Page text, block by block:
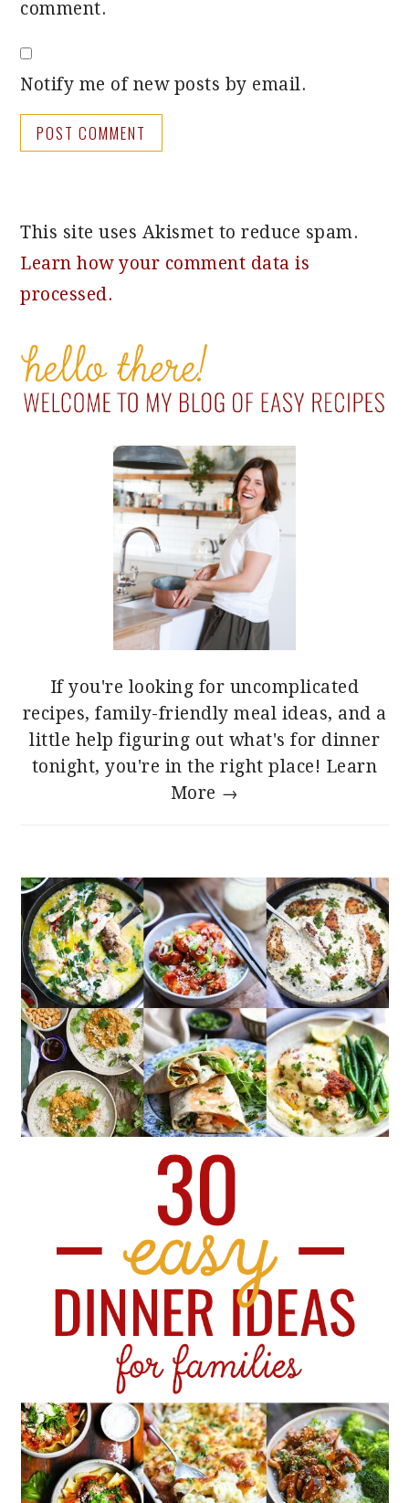
comment.
Notify me of new posts by email.
This site uses Akismet to reduce spam.
Learn how your comment data is
processed.
PRIMARY
SIDEBAR
If you're looking for uncomplicated
recipes, family-friendly meal ideas, and a
little help figuring out what's for dinner
tonight, you're in the right place! Learn
More →